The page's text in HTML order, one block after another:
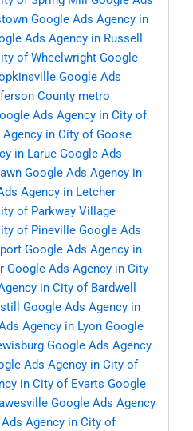
Google Ads Agency in
Ads Agency in Russell
of Wheelwright Google
Google Ads
County metro
Ads Agency in City of
in City of Goose
in Larue Google Ads
Google Ads Agency in
Agency in Letcher
of Parkway Village
of Pineville Google Ads
Google Ads Agency in
Google Ads Agency in City
in City of Bardwell
Google Ads Agency in
Agency in Lyon Google
Google Ads Agency
Ads Agency in City of
in City of Evarts Google
Google Ads Agency
Agency in City of